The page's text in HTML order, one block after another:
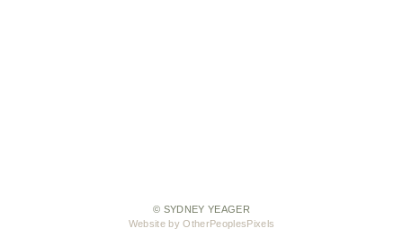
© SYDNEY YEAGER
Website by OtherPeoplesPixels